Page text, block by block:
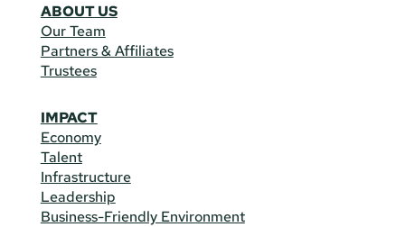
ABOUT US
Our Team
Partners & Affiliates
Trustees
IMPACT
Economy
Talent
Infrastructure
Leadership
Business-Friendly Environment